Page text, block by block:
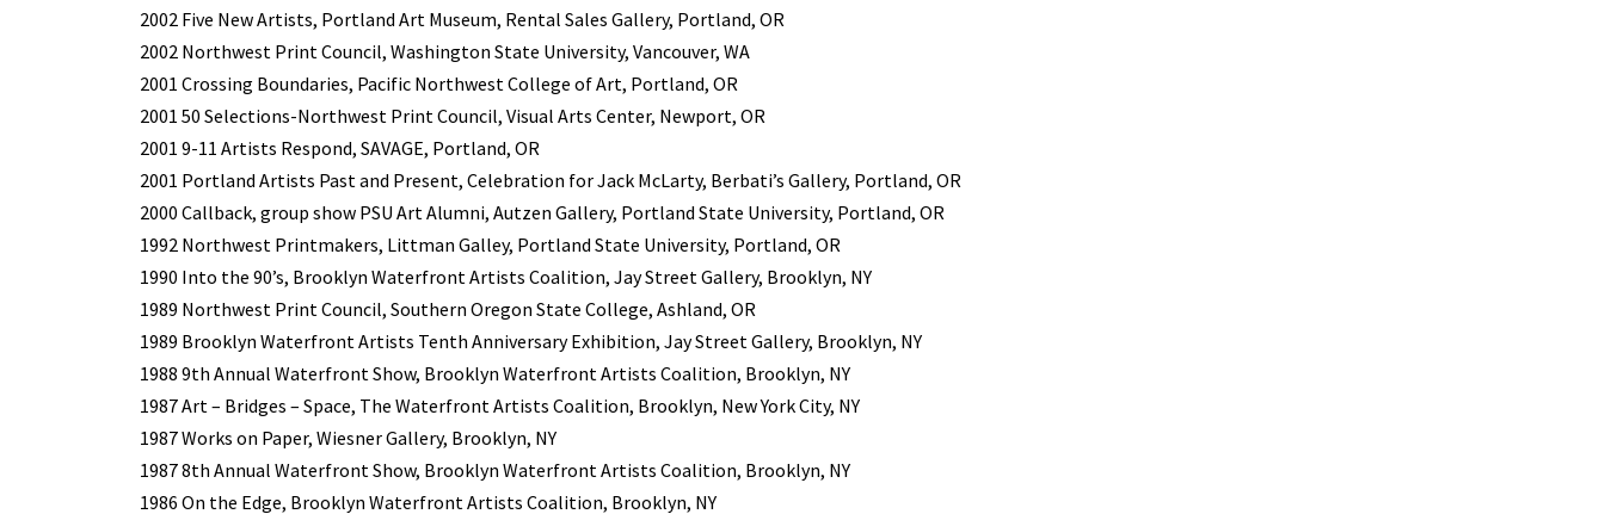
2002 Five New Artists, Portland Art Museum, Rental Sales Gallery, Portland, OR
2002 Northwest Print Council, Washington State University, Vancouver, WA
2001 Crossing Boundaries, Pacific Northwest College of Art, Portland, OR
2001 50 Selections-Northwest Print Council, Visual Arts Center, Newport, OR
2001 9-11 Artists Respond, SAVAGE, Portland, OR
2001 Portland Artists Past and Present, Celebration for Jack McLarty, Berbati’s Gallery, Portland, OR
2000 Callback, group show PSU Art Alumni, Autzen Gallery, Portland State University, Portland, OR
1992 Northwest Printmakers, Littman Galley, Portland State University, Portland, OR
1990 Into the 90’s, Brooklyn Waterfront Artists Coalition, Jay Street Gallery, Brooklyn, NY
1989 Northwest Print Council, Southern Oregon State College, Ashland, OR
1989 Brooklyn Waterfront Artists Tenth Anniversary Exhibition, Jay Street Gallery, Brooklyn, NY
1988 9th Annual Waterfront Show, Brooklyn Waterfront Artists Coalition, Brooklyn, NY
1987 Art – Bridges – Space, The Waterfront Artists Coalition, Brooklyn, New York City, NY
1987 Works on Paper, Wiesner Gallery, Brooklyn, NY
1987 8th Annual Waterfront Show, Brooklyn Waterfront Artists Coalition, Brooklyn, NY
1986 On the Edge, Brooklyn Waterfront Artists Coalition, Brooklyn, NY